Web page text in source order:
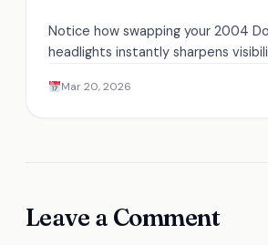
Notice how swapping your 2004
headlights instantly sharpens
your truck now.
Mar 20, 2026
Leave a Comment